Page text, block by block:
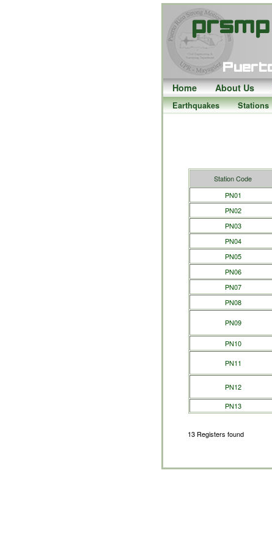
Home About Us
Earthquakes Stations
Station Code
PN01
PN02
PN03
PN04
PN05
PN06
PN07
PN08
PN09
PN10
PN11
PN12
PN13
13 Registers found